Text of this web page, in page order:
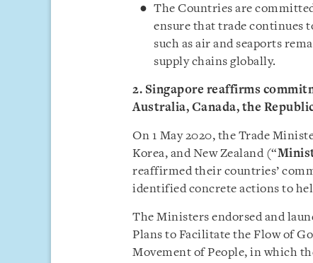
The Countries are
ensure that trade continues
such as air and seaports
supply chains globally.
2. Singapore reaffirms
Australia, Canada, the
On 1 May 2020, the Trade
Korea, and New Zealand (“
reaffirmed their countries’
identified concrete actions to
The Ministers endorsed and
Plans to Facilitate the Flow of
Movement of People, in which